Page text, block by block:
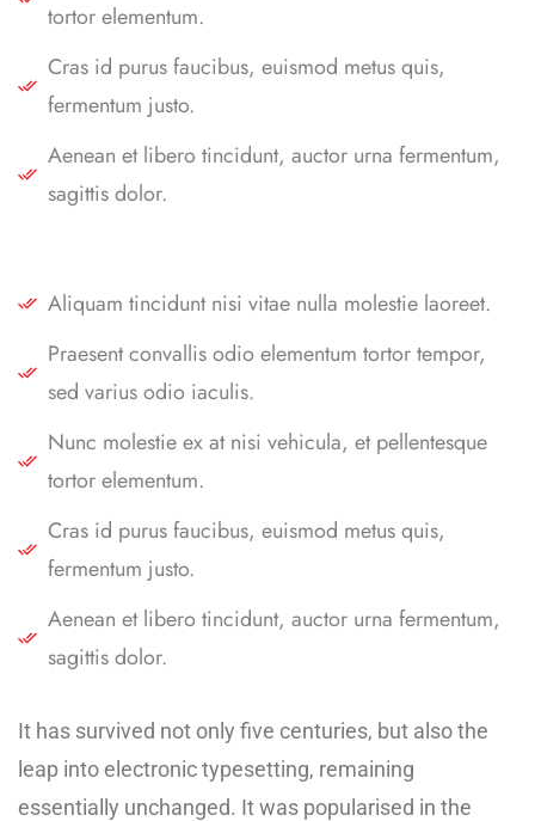
tortor elementum.
Cras id purus faucibus, euismod metus quis,
fermentum justo.
Aenean et libero tincidunt, auctor urna fermentum,
sagittis dolor.
Aliquam tincidunt nisi vitae nulla molestie laoreet.
Praesent convallis odio elementum tortor tempor,
sed varius odio iaculis.
Nunc molestie ex at nisi vehicula, et pellentesque
tortor elementum.
Cras id purus faucibus, euismod metus quis,
fermentum justo.
Aenean et libero tincidunt, auctor urna fermentum,
sagittis dolor.
It has survived not only five centuries, but also the
leap into electronic typesetting, remaining
essentially unchanged. It was popularised in the